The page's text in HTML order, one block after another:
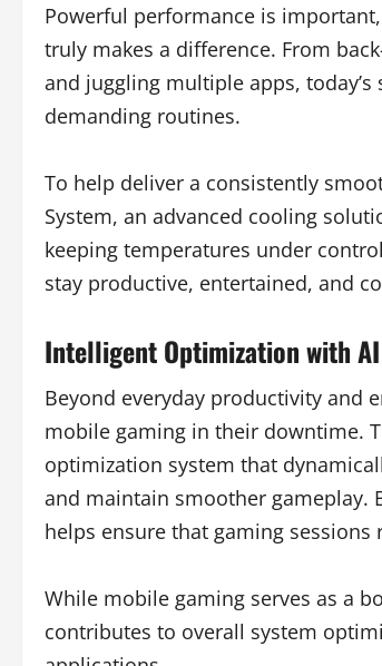
Powerful performance is
truly makes a difference. From
and juggling multiple apps,
demanding routines.
To help deliver a consistently
System, an advanced cooling
keeping temperatures under
stay productive, entertained, and
Intelligent Optimization with
Beyond everyday productivity and
mobile gaming in their downtime.
optimization system that
and maintain smoother gameplay.
helps ensure that gaming
While mobile gaming serves as a
contributes to overall system